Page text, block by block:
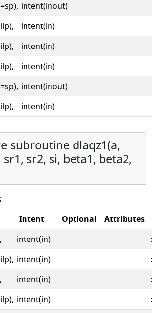
intent(inout)
intent(in)
intent(in)
intent(in)
intent(inout)
intent(in)
subroutine dlaqz1(a,
sr1, sr2, si, beta1, beta2,
Intent Optional
Attributes
intent(in)
intent(in)
intent(in)
intent(in)